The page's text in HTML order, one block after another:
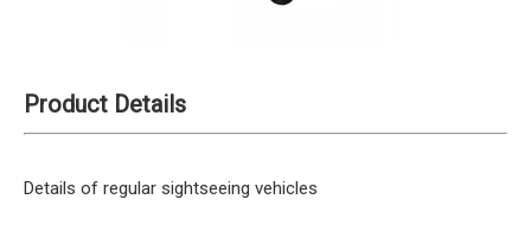
Product Details
Details of regular sightseeing vehicles